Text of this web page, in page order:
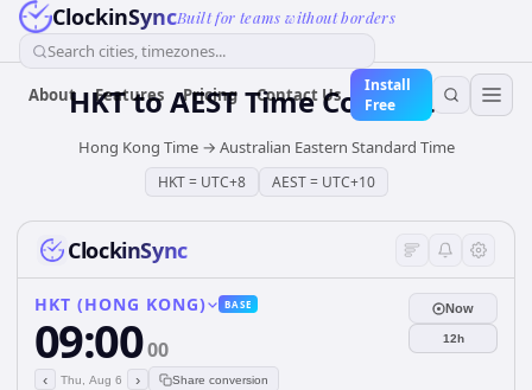
ClockinSyncBuilt for teams without borders
Search cities, timezones...
About Features Pricing Contact Us
Install
Free
HKTtoAESTTime Converter
Hong Kong Time→ Australian Eastern Standard Time
HKT= UTC+8 AEST= UTC+10
ClockinSync
HKT (HONG KONG) BASE
09:0000
‹ Thu, Aug 6 › Share conversion
Now
12h